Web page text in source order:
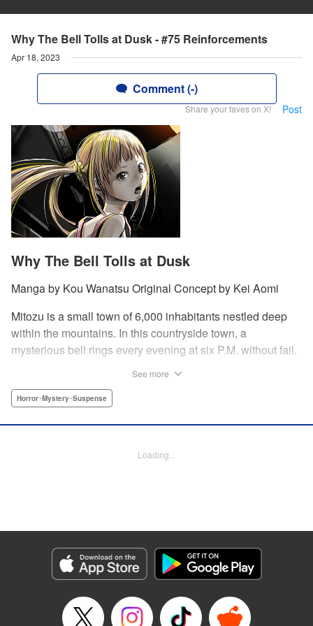
Why The Bell Tolls at Dusk - #75 Reinforcements
Apr 18, 2023
Comment (-)
Share your faves on X! Post
Why The Bell Tolls at Dusk
Manga by Kou Wanatsu Original Concept by Kei Aomi
Mitozu is a small town of 6,000 inhabitants nestled deep
within the mountains. In this countryside town, a
mysterious bell rings every evening at six P.M. without fail.
named Yuto who has returned to Mitozu from Tokyo after
suddenly appears in front of him... " Translation by Richard
Genre: Horror･Mystery･Suspense
Title in Japanese: 火葬場のない町に鐘が鳴る時
Episode Details
Released: Apr 18, 2023
See more
Horror･Mystery･Suspense
Loading...